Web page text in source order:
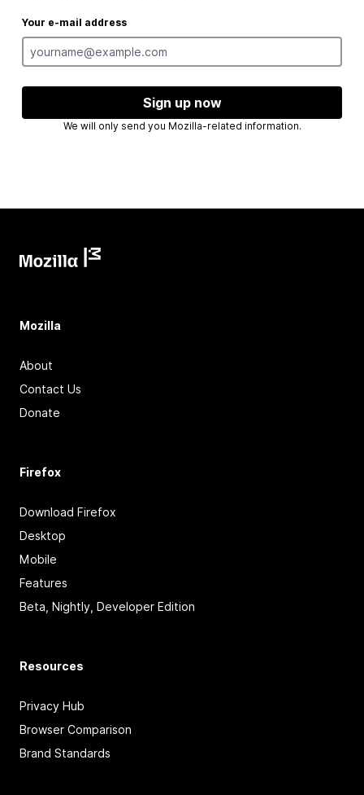
Your e-mail address
Sign up now
We will only send you Mozilla-related information.
Mozilla
About
Contact Us
Donate
Firefox
Download Firefox
Desktop
Mobile
Features
Beta, Nightly, Developer Edition
Resources
Privacy Hub
Browser Comparison
Brand Standards